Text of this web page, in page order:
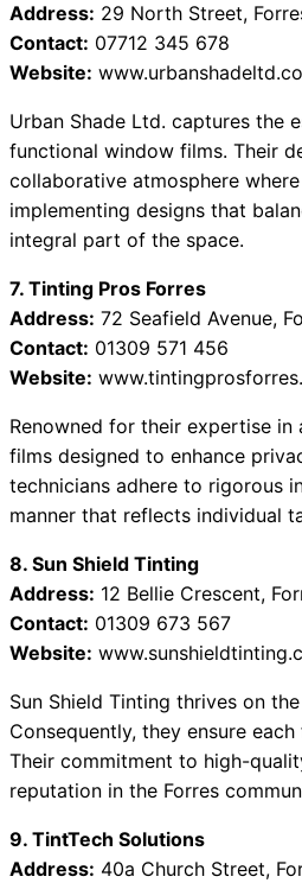
Address: 29 North Street,
Contact: 07712 345 678
Website:
Urban Shade Ltd. captures the
functional window films. Their
collaborative atmosphere
implementing designs that
integral part of the space.
7. Tinting Pros Forres
Address: 72 Seafield Avenue,
Contact: 01309 571 456
Website:
Renowned for their expertise
films designed to enhance
technicians adhere to rigorous
manner that reflects individual
8. Sun Shield Tinting
Address: 12 Bellie Crescent,
Contact: 01309 673 567
Website:
Sun Shield Tinting thrives on
Consequently, they ensure
Their commitment to high-
reputation in the Forres
9. TintTech Solutions
Address: 40a Church Street,